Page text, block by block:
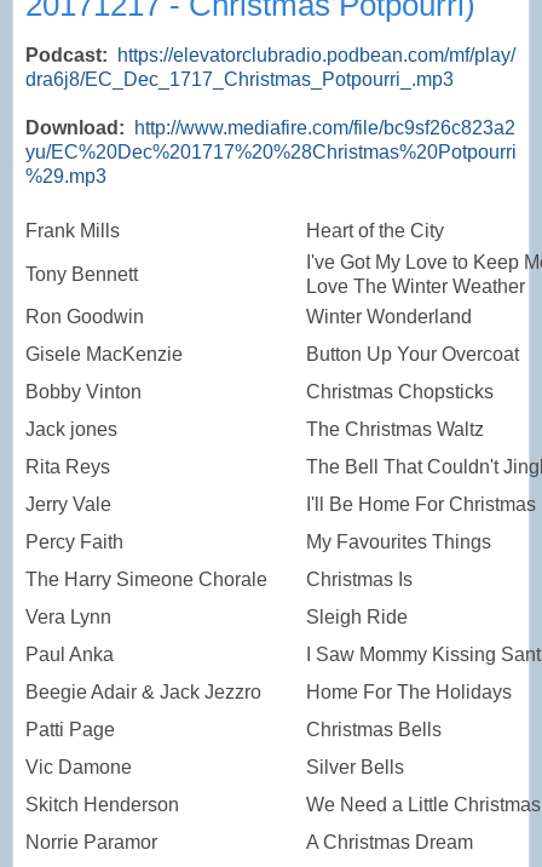
Podcast:
https://elevatorclubradio.podbean.com/mf/play/
dra6j8/EC_Dec_1717_Christmas_Potpourri_.mp3
Download:
http://www.mediafire.com/file/bc9sf26c823a2
yu/EC%20Dec%201717%20%28Christmas%20Potpourri
%29.mp3
Frank Mills Heart of the City
Tony Bennett
I've Got My Love to Keep
Love The Winter Weather
Ron Goodwin
Winter Wonderland
Gisele MacKenzie
Button Up Your Overcoat
Bobby Vinton
Christmas Chopsticks
Jack jones
The Christmas Waltz
Rita Reys
The Bell That Couldn't
Jerry Vale
I'll Be Home For Christmas
Percy Faith
My Favourites Things
The Harry Simeone Chorale
Christmas Is
Vera Lynn
Sleigh Ride
Paul Anka
I Saw Mommy Kissing
Beegie Adair & Jack Jezzro
Home For The Holidays
Patti Page
Christmas Bells
Vic Damone
Silver Bells
Skitch Henderson
We Need a Little Christmas
Norrie Paramor
A Christmas Dream